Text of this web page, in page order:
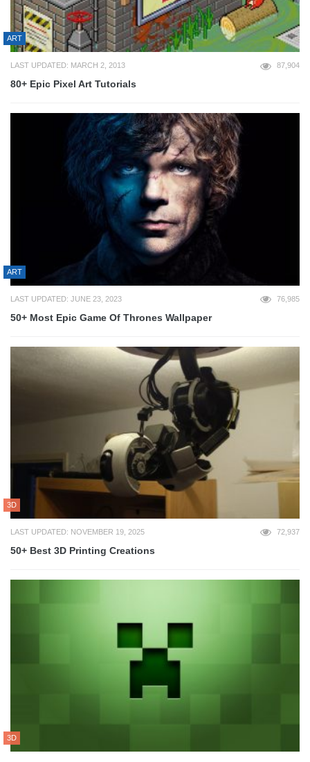
ART
LAST UPDATED: MARCH 2, 2013 87,904
80+ Epic Pixel Art Tutorials
ART
LAST UPDATED: JUNE 23, 2023 76,985
50+ Most Epic Game Of Thrones Wallpaper
3D
LAST UPDATED: NOVEMBER 19, 2025 72,937
50+ Best 3D Printing Creations
3D